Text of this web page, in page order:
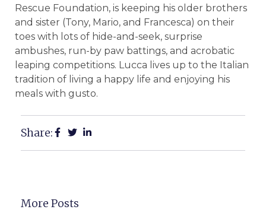
Rescue Foundation, is keeping his older brothers
and sister (Tony, Mario, and Francesca) on their
toes with lots of hide-and-seek, surprise
ambushes, run-by paw battings, and acrobatic
leaping competitions. Lucca lives up to the Italian
tradition of living a happy life and enjoying his
meals with gusto.
Share:
More Posts